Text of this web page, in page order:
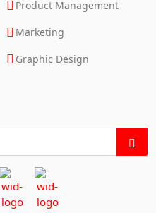
Product Management
Marketing
Graphic Design